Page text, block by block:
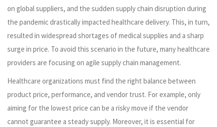
on global suppliers, and the sudden supply chain disruption during
the pandemic drastically impacted healthcare delivery. This, in turn,
resulted in widespread shortages of medical supplies and a sharp
surge in price. To avoid this scenario in the future, many healthcare
providers are focusing on agile supply chain management.
Healthcare organizations must find the right balance between
product price, performance, and vendor trust. For example, only
aiming for the lowest price can be a risky move if the vendor
cannot guarantee a steady supply. Moreover, it is essential for